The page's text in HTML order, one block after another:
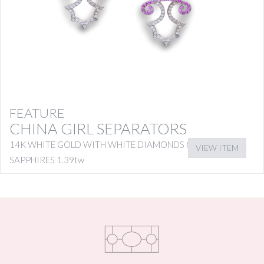
FEATURE
CHINA GIRL SEPARATORS
14K WHITE GOLD WITH WHITE DIAMONDS & PINK
SAPPHIRES 1.39tw
VIEW ITEM